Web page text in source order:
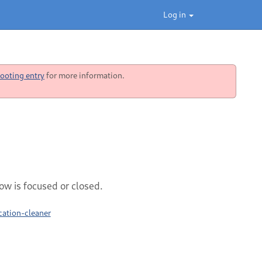
Log in
entryfor more information.
is focused or closed.
cleaner